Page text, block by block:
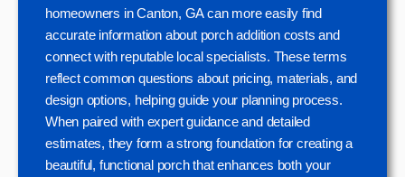
homeowners in Canton, GA can more easily find
accurate information about porch addition costs and
connect with reputable local specialists. These terms
reflect common questions about pricing, materials, and
design options, helping guide your planning process.
When paired with expert guidance and detailed
estimates, they form a strong foundation for creating a
beautiful, functional porch that enhances both your